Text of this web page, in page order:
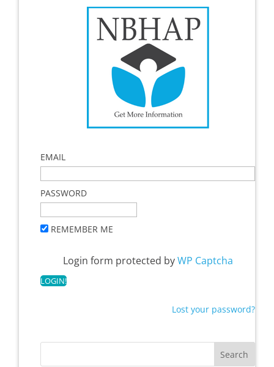
EMAIL
PASSWORD
REMEMBER ME
Login form protected byWP Captcha
Lost your password?